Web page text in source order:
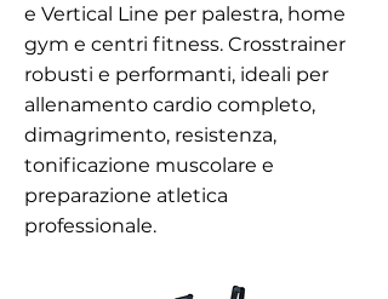
e Vertical Line per palestra, home
gym e centri fitness. Crosstrainer
robusti e performanti, ideali per
allenamento cardio completo,
dimagrimento, resistenza,
tonificazione muscolare e
preparazione atletica
professionale.